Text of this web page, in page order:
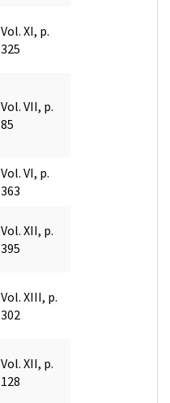
Vol. XI, p.
325
Vol. VII, p.
85
Vol. VI, p.
363
Vol. XII, p.
395
Vol. XIII, p.
302
Vol. XII, p.
128